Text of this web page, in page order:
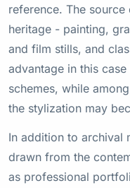
reference. The
heritage - painting,
and film stills, and
advantage in this
schemes, while
the stylization may
In addition to archival
drawn from the
as professional